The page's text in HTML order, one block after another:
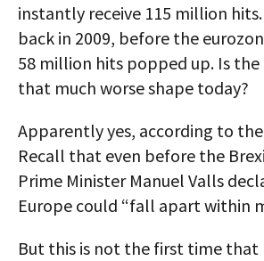
GLOBAL IDEAS CENTER
instantly receive 115 million
back in 2009, before the
58 million hits popped up. Is the
that much worse shape today?
Apparently yes, according to
Recall that even before the
Prime Minister Manuel Valls
Europe could “fall apart within
But this is not the first time